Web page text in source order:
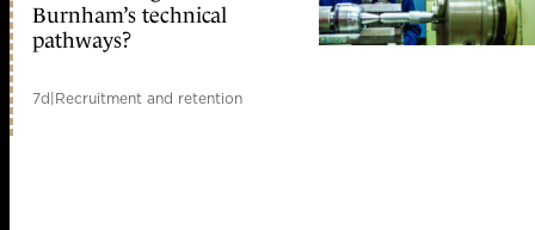
Burnham’s technical
pathways?
7d|Recruitment and retention